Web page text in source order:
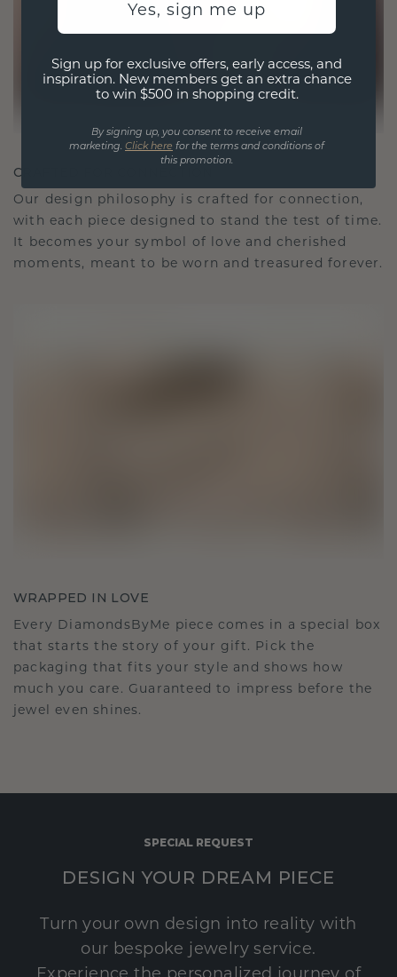
CRAFTED FOR CONNECTION
Our design philosophy is crafted for connection,
with each piece designed to stand the test of time.
It becomes your symbol of love and cherished
moments, meant to be worn and treasured forever.
WRAPPED IN LOVE
Every DiamondsByMe piece comes in a special box
that starts the story of your gift. Pick the
packaging that fits your style and shows how
much you care. Guaranteed to impress before the
jewel even shines.
SPECIAL REQUEST
DESIGN YOUR DREAM PIECE
Turn your own design into reality with
our bespoke jewelry service.
Yes, sign me up
Sign up for exclusive offers, early access, and
inspiration. New members get an extra chance
to win $500 in shopping credit.
By signing up, you consent to receive email
marketing. Click here for the terms and conditions of
this promotion.